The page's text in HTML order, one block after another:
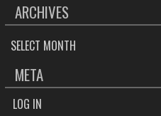
ARCHIVES
ARCHIVES
META
LOG IN